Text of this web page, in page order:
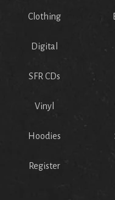
Clothing
Digital
SFR CDs
Vinyl
Hoodies
Register